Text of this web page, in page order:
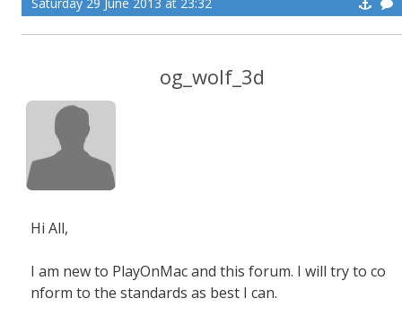
og_wolf_3d
Hi All,
I am new to PlayOnMac and this forum. I will try to co
nform to the standards as best I can.